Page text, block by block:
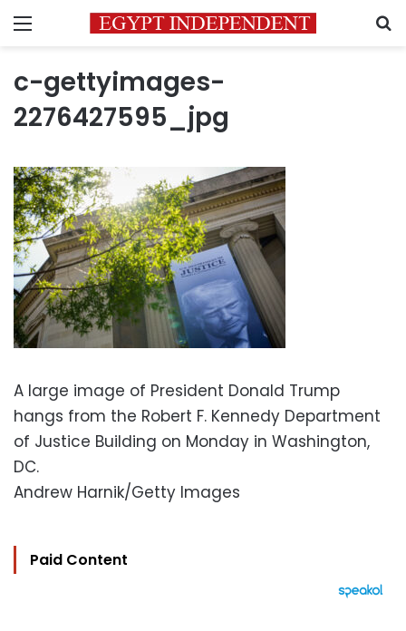
Menu
c-gettyimages-
2276427595_jpg
A large image of President Donald Trump
hangs from the Robert F. Kennedy Department
of Justice Building on Monday in Washington,
DC.
Andrew Harnik/Getty Images
Paid Content